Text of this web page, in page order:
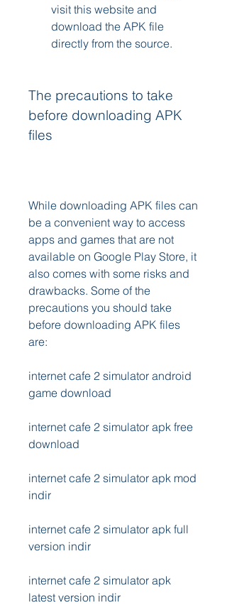
visit this website and
download the APK file
directly from the source.
The precautions to take
before downloading APK
files
While downloading APK files can
be a convenient way to access
apps and games that are not
available on Google Play Store, it
also comes with some risks and
drawbacks. Some of the
precautions you should take
before downloading APK files
are:
internet cafe 2 simulator android
game download
internet cafe 2 simulator apk free
download
internet cafe 2 simulator apk mod
indir
internet cafe 2 simulator apk full
version indir
internet cafe 2 simulator apk
latest version indir